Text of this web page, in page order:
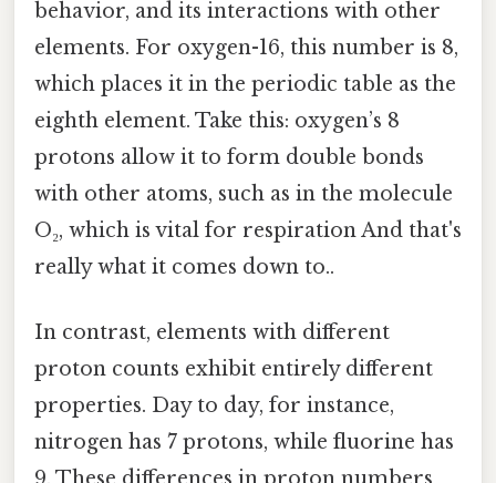
behavior, and its interactions with other
elements. For oxygen-16, this number is 8,
which places it in the periodic table as the
eighth element. Take this: oxygen’s 8
protons allow it to form double bonds
with other atoms, such as in the molecule
O₂, which is vital for respiration And that's
really what it comes down to..
In contrast, elements with different
proton counts exhibit entirely different
properties. Day to day, for instance,
nitrogen has 7 protons, while fluorine has